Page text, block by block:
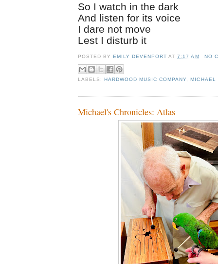
So I watch in the dark
And listen for its voice
I dare not move
Lest I disturb it
POSTED BYEMILY DEVENPORT AT7:17 AM NO
LABELS:HARDWOOD MUSIC COMPANY ,MICHAEL
Michael's Chronicles: Atlas